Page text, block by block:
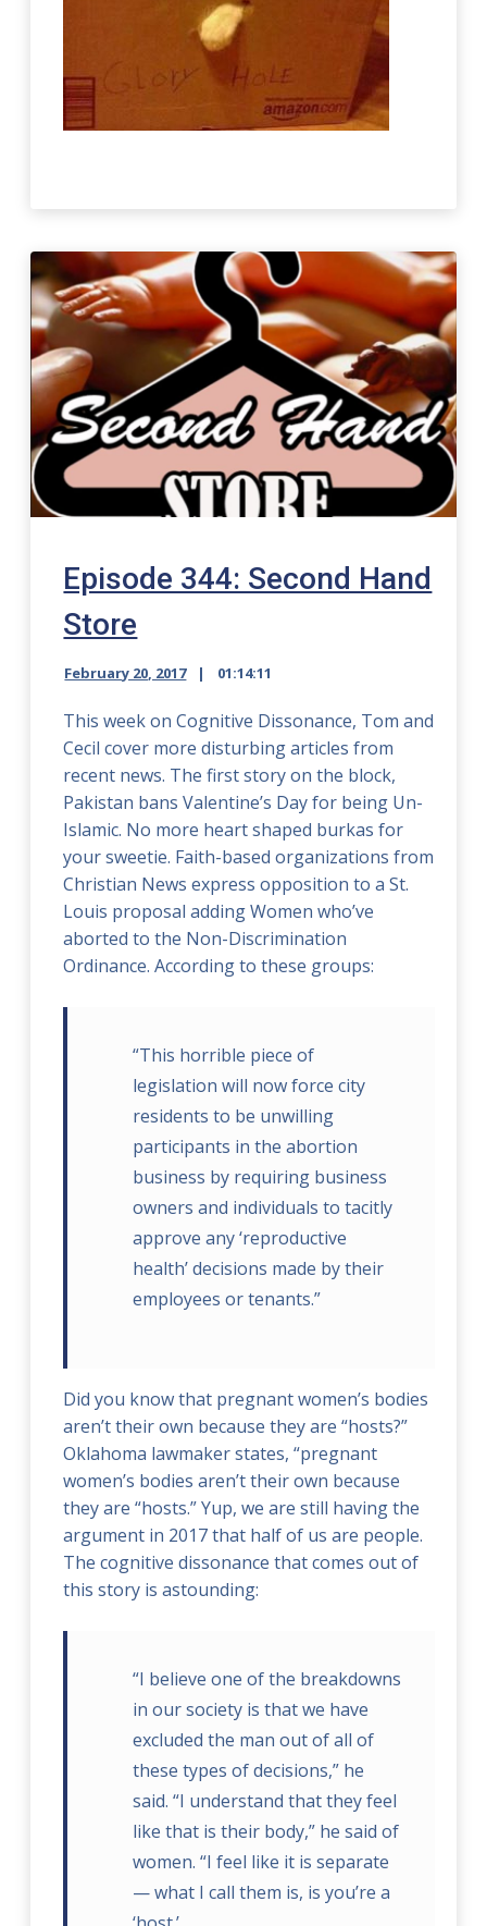
Episode 344: Second Hand
Store
February 20, 2017 01:14:11
This week on Cognitive Dissonance, Tom and
Cecil cover more disturbing articles from
recent news. The first story on the block,
Pakistan bans Valentine’s Day for being Un-
Islamic. No more heart shaped burkas for
your sweetie. Faith-based organizations from
Christian News express opposition to a St.
Louis proposal adding Women who’ve
aborted to the Non-Discrimination
Ordinance. According to these groups:
“This horrible piece of
legislation will now force city
residents to be unwilling
participants in the abortion
business by requiring business
owners and individuals to tacitly
approve any ‘reproductive
health’ decisions made by their
employees or tenants.”
Did you know that pregnant women’s bodies
aren’t their own because they are “hosts?”
Oklahoma lawmaker states, “pregnant
women’s bodies aren’t their own because
they are “hosts.” Yup, we are still having the
argument in 2017 that half of us are people.
The cognitive dissonance that comes out of
this story is astounding:
“I believe one of the breakdowns
in our society is that we have
excluded the man out of all of
these types of decisions,” he
said. “I understand that they feel
like that is their body,” he said of
women. “I feel like it is separate
— what I call them is, is you’re a